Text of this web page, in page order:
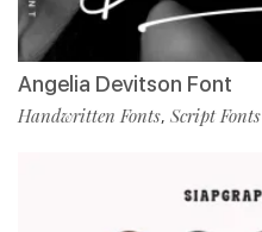
Angelia Devitson Font
Handwritten Fonts, Script Fonts